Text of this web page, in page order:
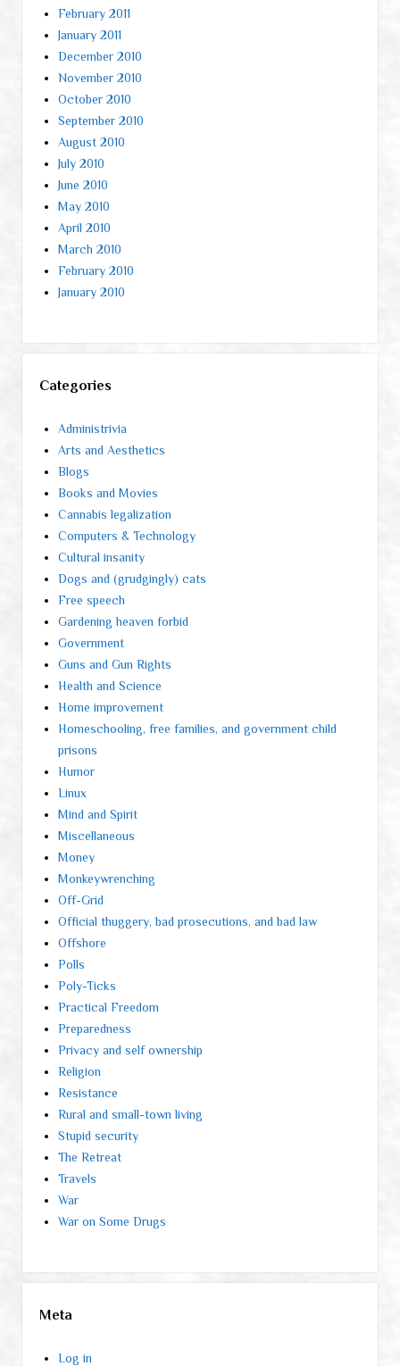
February 2011
January 2011
December 2010
November 2010
October 2010
September 2010
August 2010
July 2010
June 2010
May 2010
April 2010
March 2010
February 2010
January 2010
Categories
Administrivia
Arts and Aesthetics
Blogs
Books and Movies
Cannabis legalization
Computers & Technology
Cultural insanity
Dogs and (grudgingly) cats
Free speech
Gardening heaven forbid
Government
Guns and Gun Rights
Health and Science
Home improvement
Homeschooling, free families, and government child
prisons
Humor
Linux
Mind and Spirit
Miscellaneous
Money
Monkeywrenching
Off-Grid
Official thuggery, bad prosecutions, and bad law
Offshore
Polls
Poly-Ticks
Practical Freedom
Preparedness
Privacy and self ownership
Religion
Resistance
Rural and small-town living
Stupid security
The Retreat
Travels
War
War on Some Drugs
Meta
Log in